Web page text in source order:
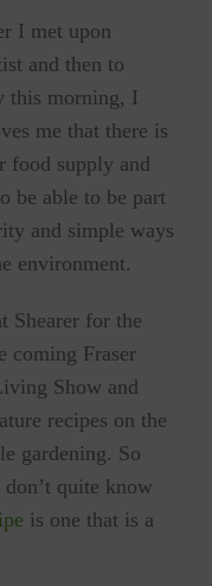
I met upon
and then to
this morning, I
me that there is
food supply and
be able to be part
and simple ways
environment.
Shearer for the
coming Fraser
Show and
recipes on the
gardening. So
quite know
is one that is a